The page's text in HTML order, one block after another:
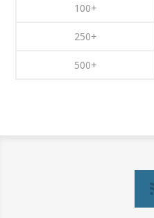
100+
250+
500+